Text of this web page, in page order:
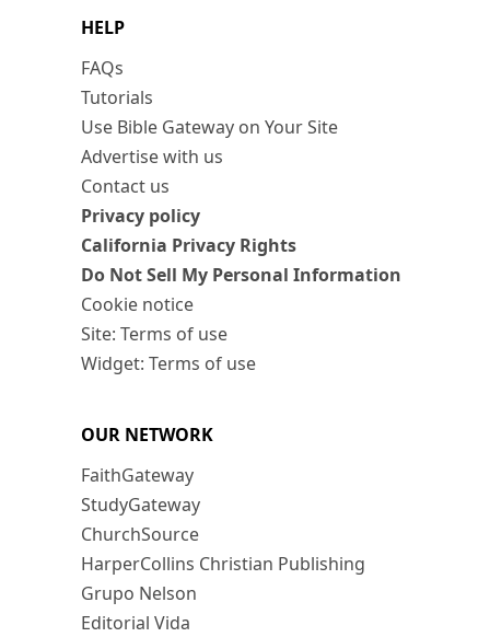
HELP
FAQs
Tutorials
Use Bible Gateway on Your Site
Advertise with us
Contact us
Privacy policy
California Privacy Rights
Do Not Sell My Personal Information
Cookie notice
Site: Terms of use
Widget: Terms of use
OUR NETWORK
FaithGateway
StudyGateway
ChurchSource
HarperCollins Christian Publishing
Grupo Nelson
Editorial Vida